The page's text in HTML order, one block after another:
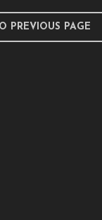
PREVIOUS PAGE